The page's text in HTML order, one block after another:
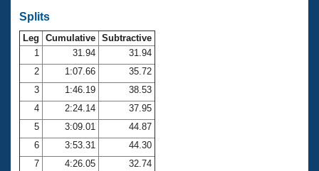
SWIMMER Magazine
Open Water Central
Club Central
Coach Central
Volunteer Central
Splits
Leg Cumulative Subtractive
1
31.94
31.94
2
1:07.66
35.72
3
1:46.19
38.53
4
2:24.14
37.95
5
3:09.01
44.87
6
3:53.31
44.30
7
4:26.05
32.74